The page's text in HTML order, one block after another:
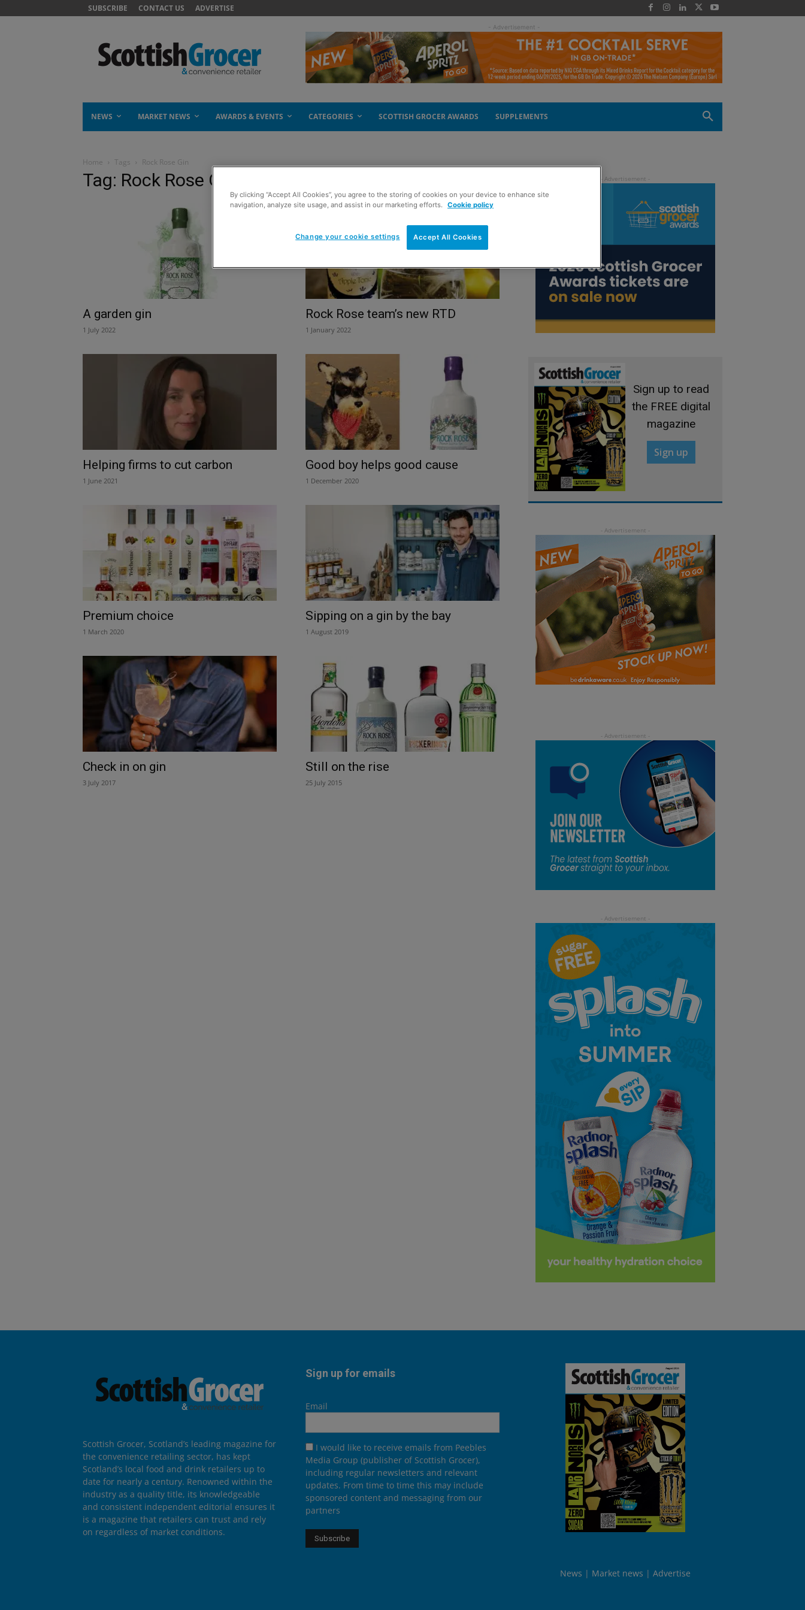
SUBSCRIBE CONTACT US ADVERTISE
- Advertisement -
NEWS MARKET NEWS AWARDS & EVENTS CATEGORIES SCOTTISH GROCER AWARDS SUPPLEMENTS
Home Tags Rock Rose Gin
Tag: Rock Rose Gin
A garden gin
1 July 2022
Rock Rose team’s new RTD
1 January 2022
Helping firms to cut carbon
1 June 2021
Good boy helps good cause
1 December 2020
Premium choice
1 March 2020
Sipping on a gin by the bay
1 August 2019
Check in on gin
3 July 2017
Still on the rise
25 July 2015
Sign up to read
the FREE digital
magazine
Sign up
Scottish Grocer, Scotland’s leading magazine for
the convenience retailing sector, has kept
Scotland’s local food and drink retailers up to
date for nearly a century. Renowned within the
industry as a quality title, its knowledgeable
and consistent independent editorial ensures it
is a magazine that retailers can trust and rely
on regardless of market conditions.
Sign up for emails
Email
I would like to receive emails from Peebles
Media Group (publisher of Scottish Grocer),
including regular newsletters and relevant
updates. From time to time this may include
sponsored content and messaging from our
partners
News Market news Advertise
By clicking “Accept All Cookies”, you agree to the storing of cookies on your device to enhance site
navigation, analyze site usage, and assist in our marketing efforts.
Cookie policy
Accept All Cookies
Change your cookie settings